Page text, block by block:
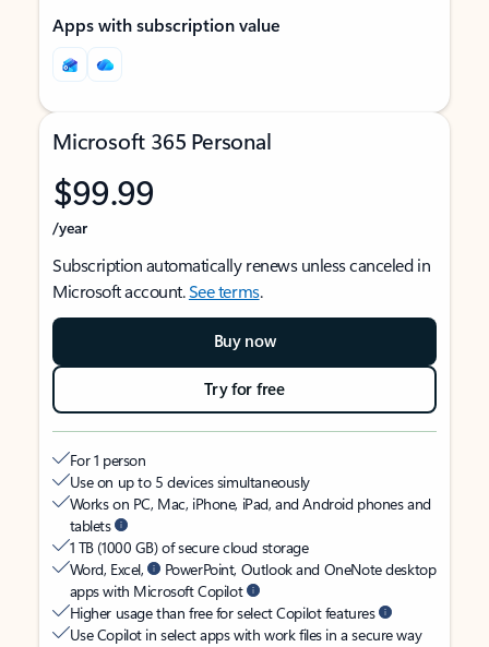
Apps with subscription value
Microsoft 365 Personal
$99.99
/year
Subscription automatically renews unless canceled in
Microsoft account.See terms.
Buy now
Try for free
For 1 person
Use on up to 5 devices simultaneously
Works on PC, Mac, iPhone, iPad, and Android phones and
tablets
1 TB (1000 GB) of secure cloud storage
Word, Excel,
PowerPoint, Outlook and OneNote desktop
apps with Microsoft Copilot
Higher usage than free for select Copilot features
Use Copilot in select apps with work files in a secure way